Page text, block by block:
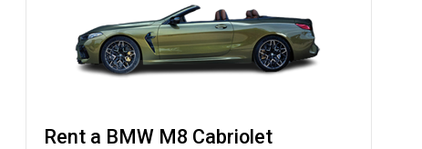
Rent a BMW M8 Cabriolet